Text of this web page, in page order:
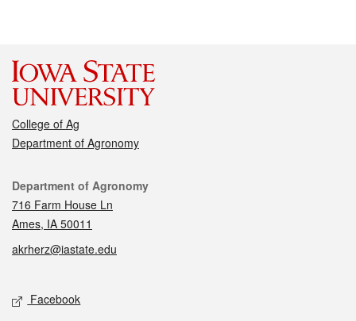
College of Ag
Department of Agronomy
Contact
Department of Agronomy
716 Farm House Ln
Ames, IA 50011
akrherz@iastate.edu
Social media
Facebook